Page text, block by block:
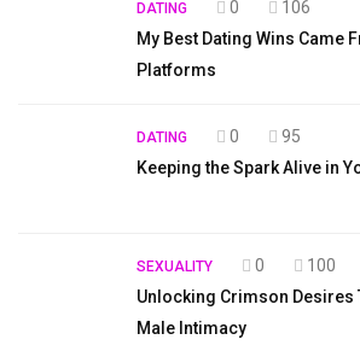
DATING 0
106
My Best Dating Wins Came
Platforms
DATING 0
95
Keeping the Spark Alive in
SEXUALITY 0
100
Unlocking Crimson Desires
Male Intimacy